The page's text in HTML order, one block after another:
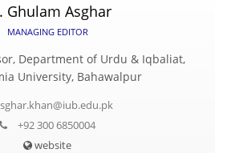
Ghulam Asghar
MANAGING EDITOR
Department of Urdu & Iqbaliat,
University, Bahawalpur
+92 300 6850004
website